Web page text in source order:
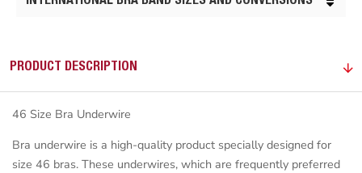
PRODUCT DESCRIPTION
46 Size Bra Underwire
Bra underwire is a high-quality product specially designed for
size 46 bras. These underwires, which are frequently preferred